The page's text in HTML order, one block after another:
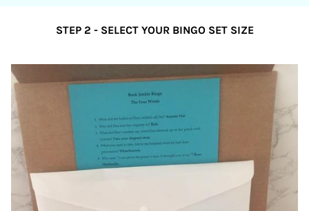
STEP 2 - SELECT YOUR BINGO SET SIZE